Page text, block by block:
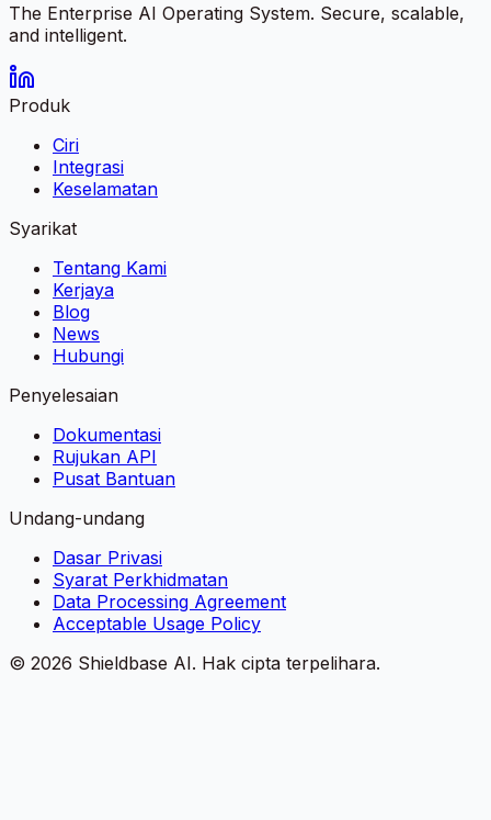
The Enterprise AI Operating System. Secure, scalable,
and intelligent.
Produk
Ciri
Integrasi
Keselamatan
Syarikat
Tentang Kami
Kerjaya
Blog
News
Hubungi
Penyelesaian
Dokumentasi
Rujukan API
Pusat Bantuan
Undang-undang
Dasar Privasi
Syarat Perkhidmatan
Data Processing Agreement
Acceptable Usage Policy
© 2026 Shieldbase AI. Hak cipta terpelihara.